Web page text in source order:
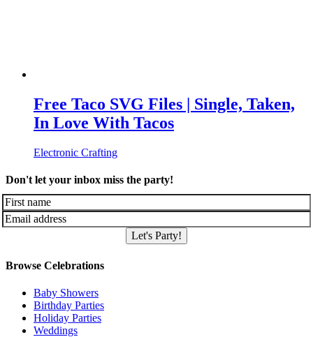
Free Taco SVG Files | Single, Taken,
In Love With Tacos
Electronic Crafting
Don't let your inbox miss the party!
Let's Party!
Browse Celebrations
Baby Showers
Birthday Parties
Holiday Parties
Weddings